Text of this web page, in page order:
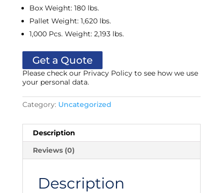
Box Weight: 180 lbs.
Pallet Weight: 1,620 lbs.
1,000 Pcs. Weight: 2,193 lbs.
Get a Quote
Please check our Privacy Policy to see how we use
your personal data.
Category: Uncategorized
Description
Reviews (0)
Description